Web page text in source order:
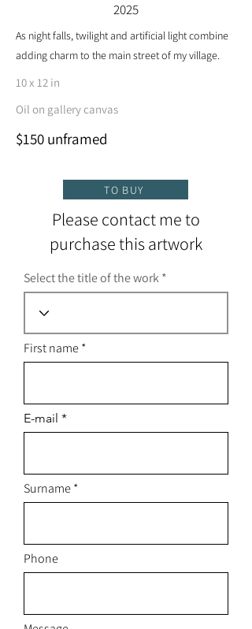
2025
As night falls, twilight and artificial light combine
adding charm to the main street of my village.
10 x 12 in
Oil on gallery canvas
$150 unframed
TO BUY
Please contact me to
purchase this artwork
Select the title of the work
First name
E-mail
Surname
Phone